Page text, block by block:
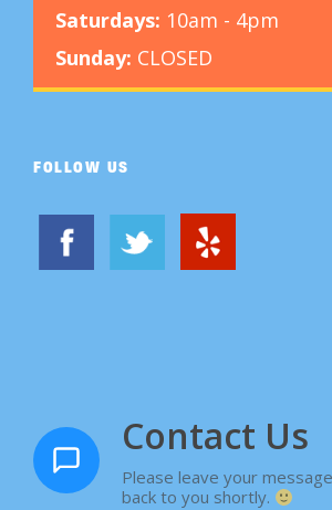
Saturdays: 10am - 4pm
Sunday: CLOSED
FOLLOW US
Contact Us
Please leave your
back to you shortly.